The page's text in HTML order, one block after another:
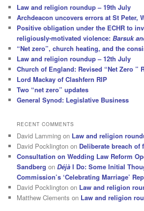
Law and religion roundup – 19th July
Archdeacon uncovers errors at St Peter,
Positive obligation under the ECHR to
religiously-motivated violence:Barsuk
“Net zero”, church heating, and the
Law and religion roundup – 12th July
Church of England: Revised “Net Zero ”
Lord Mackay of Clashfern RIP
Two “net zero” updates
General Synod: Legislative Business
RECENT COMMENTS
David Lamming on Law and religion
David Pocklington on Deliberate breach
Consultation on Wedding Law Reform
Sandberg onDéjà I Do: Some Initial
Commission’s ‘Celebrating Marriage’
David Pocklington on Law and religion
Matthew Clements on Law and religion